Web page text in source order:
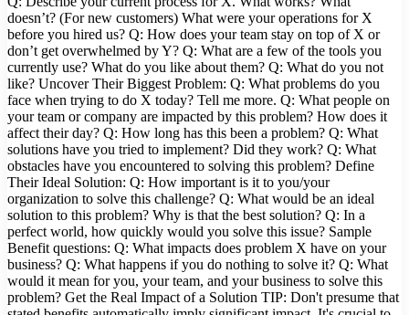
doesn’t? (For new customers) What were your operations for X
before you hired us? Q: How does your team stay on top of X or
don’t get overwhelmed by Y? Q: What are a few of the tools you
currently use? What do you like about them? Q: What do you not
like? Uncover Their Biggest Problem: Q: What problems do you
face when trying to do X today? Tell me more. Q: What people on
your team or company are impacted by this problem? How does it
affect their day? Q: How long has this been a problem? Q: What
solutions have you tried to implement? Did they work? Q: What
obstacles have you encountered to solving this problem? Define
Their Ideal Solution: Q: How important is it to you/your
organization to solve this challenge? Q: What would be an ideal
solution to this problem? Why is that the best solution? Q: In a
perfect world, how quickly would you solve this issue? Sample
Benefit questions: Q: What impacts does problem X have on your
business? Q: What happens if you do nothing to solve it? Q: What
would it mean for you, your team, and your business to solve this
problem? Get the Real Impact of a Solution TIP: Don't presume that